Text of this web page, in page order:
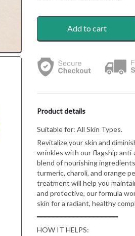
Add to cart
Product details
Suitable for: All Skin Types.
Revitalize your skin and
wrinkles with our flagship
blend of nourishing
turmeric, charoli, and orange
treatment will help you
and protective, our formula
skin for a radiant, healthy
━━━━━━━━━━━━━━━━━━━━
HOW IT HELPS: